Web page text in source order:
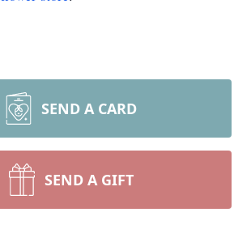
SEND A CARD
SEND A GIFT